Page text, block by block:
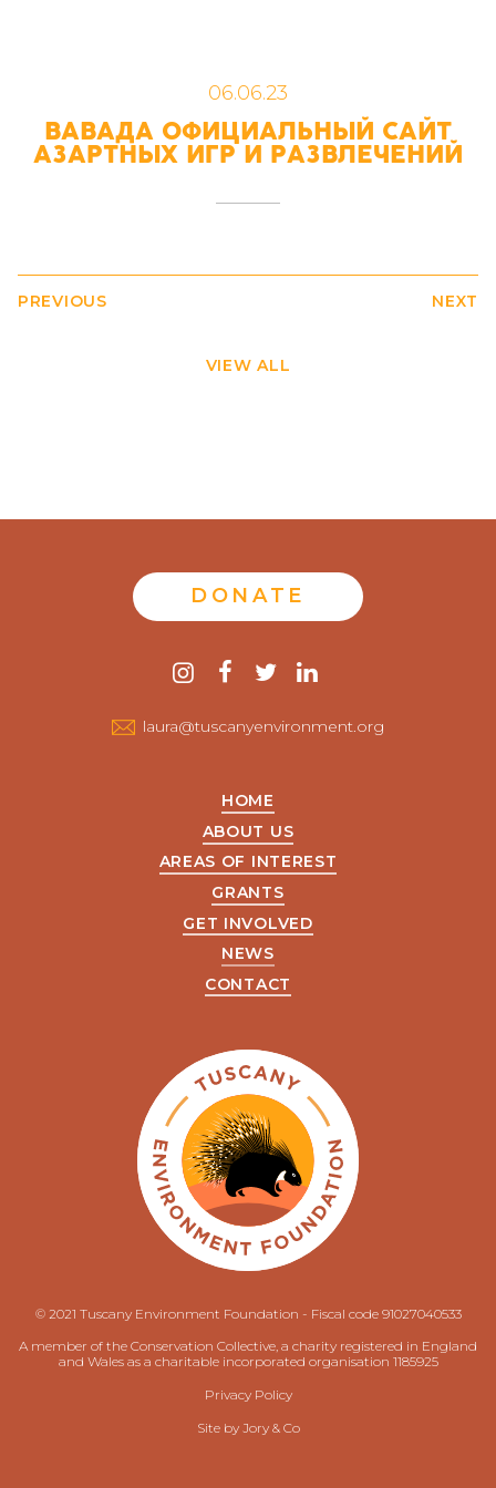
ВАВАДА ОФИЦИАЛЬНЫЙ САЙТ
АЗАРТНЫХ ИГР И РАЗВЛЕЧЕНИЙ
06.06.23
PREVIOUS
VIEW ALL
NEXT
DONATE
instagram
facebook
twitter
laura@tuscanyenvironment.org
HOME
ABOUT US
AREAS OF INTEREST
GRANTS
GET INVOLVED
NEWS
CONTACT
© 2021 Tuscany Environment Foundation - Fiscal code 91027040533
A member of the Conservation Collective, a charity registered in England
and Wales as a charitable incorporated organisation 1185925
Privacy Policy
Site by Jory & Co